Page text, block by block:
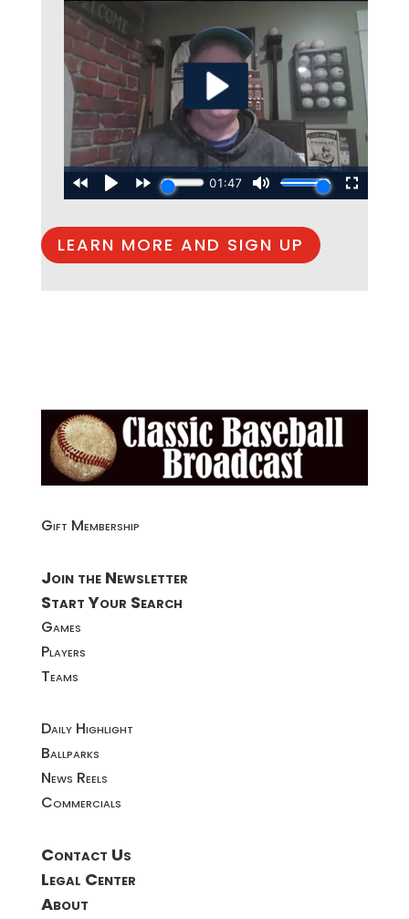
LEARN MORE AND SIGN UP
Gift Membership
Join the Newsletter
Start Your Search
Games
Players
Teams
Daily Highlight
Ballparks
News Reels
Commercials
Contact Us
Legal Center
About